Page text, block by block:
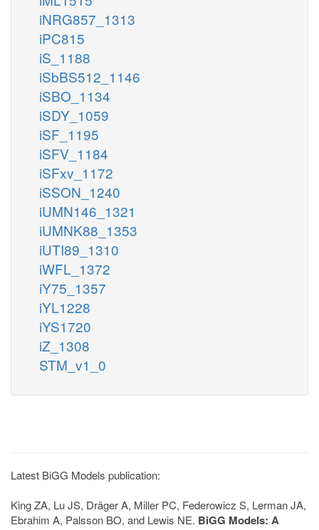
iNRG857_1313
iPC815
iS_1188
iSbBS512_1146
iSBO_1134
iSDY_1059
iSF_1195
iSFV_1184
iSFxv_1172
iSSON_1240
iUMN146_1321
iUMNK88_1353
iUTI89_1310
iWFL_1372
iY75_1357
iYL1228
iYS1720
iZ_1308
STM_v1_0
Latest BiGG Models publication:
King ZA, Lu JS, Dräger A, Miller PC, Federowicz S, Lerman JA,
Ebrahim A, Palsson BO, and Lewis NE. BiGG Models: A